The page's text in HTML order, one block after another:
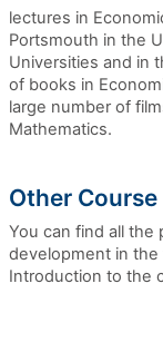
lectures in
Portsmouth in the
Universities and in
of books in
large number of
Mathematics.
Other
You can find all the
development in the
Introduction to the